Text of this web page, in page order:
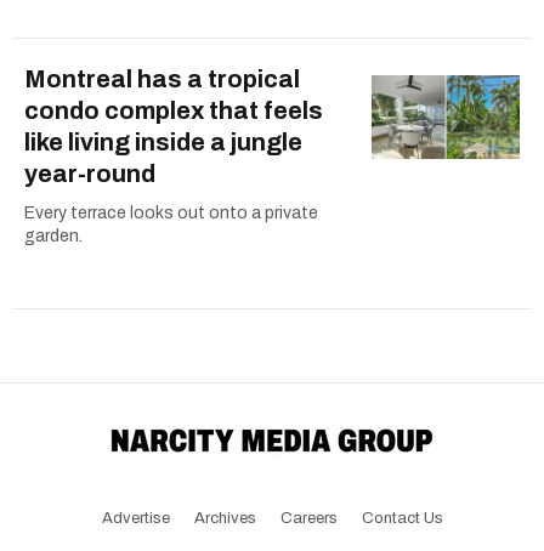
Montreal has a tropical
condo complex that feels
like living inside a jungle
year-round
Every terrace looks out onto a private
garden.
Advertise Archives Careers Contact Us